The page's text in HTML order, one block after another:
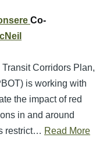
Co-
Corridors Plan,
is working with
the impact of red
in and around
restrict… Read More